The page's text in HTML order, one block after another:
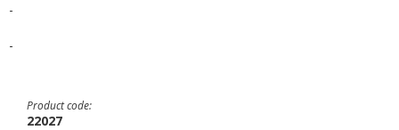
-
-
Product code:
22027